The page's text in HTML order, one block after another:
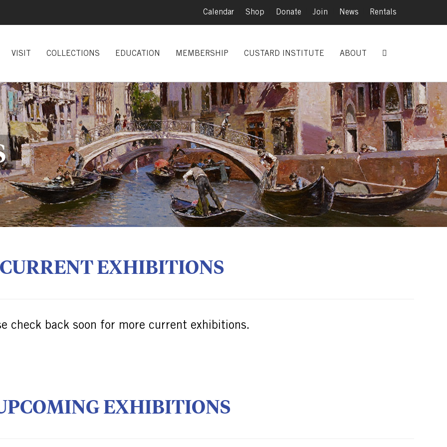
Calendar Shop Donate Join News Rentals
VISIT COLLECTIONS EDUCATION MEMBERSHIP CUSTARD INSTITUTE ABOUT
CURRENT EXHIBITIONS
check back soon for more current exhibitions.
EXHIBITIONS